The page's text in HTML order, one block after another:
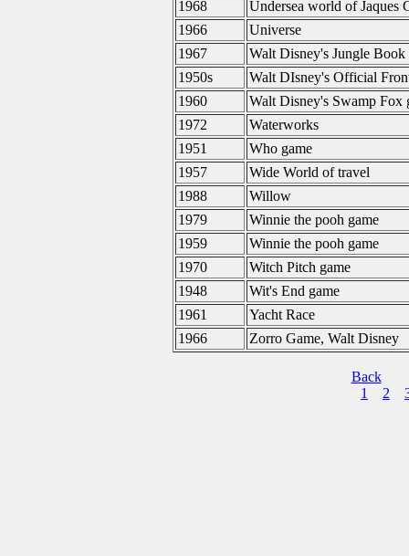
1968
Undersea world of Jaques
1966
Universe
1967
Walt Disney's Jungle Book
1950s
Walt DIsney's Official
1960
Walt Disney's Swamp Fox
1972
Waterworks
1951
Who game
1957
Wide World of travel
1988
Willow
1979
Winnie the pooh game
1959
Winnie the pooh game
1970
Witch Pitch game
1948
Wit's End game
1961
Yacht Race
1966
Zorro Game, Walt Disney
Back
1
2